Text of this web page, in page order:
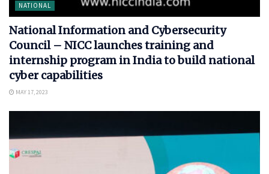
NATIONAL
National Information and Cybersecurity
Council – NICC launches training and
internship program in India to build national
cyber capabilities
MAY 17, 2023